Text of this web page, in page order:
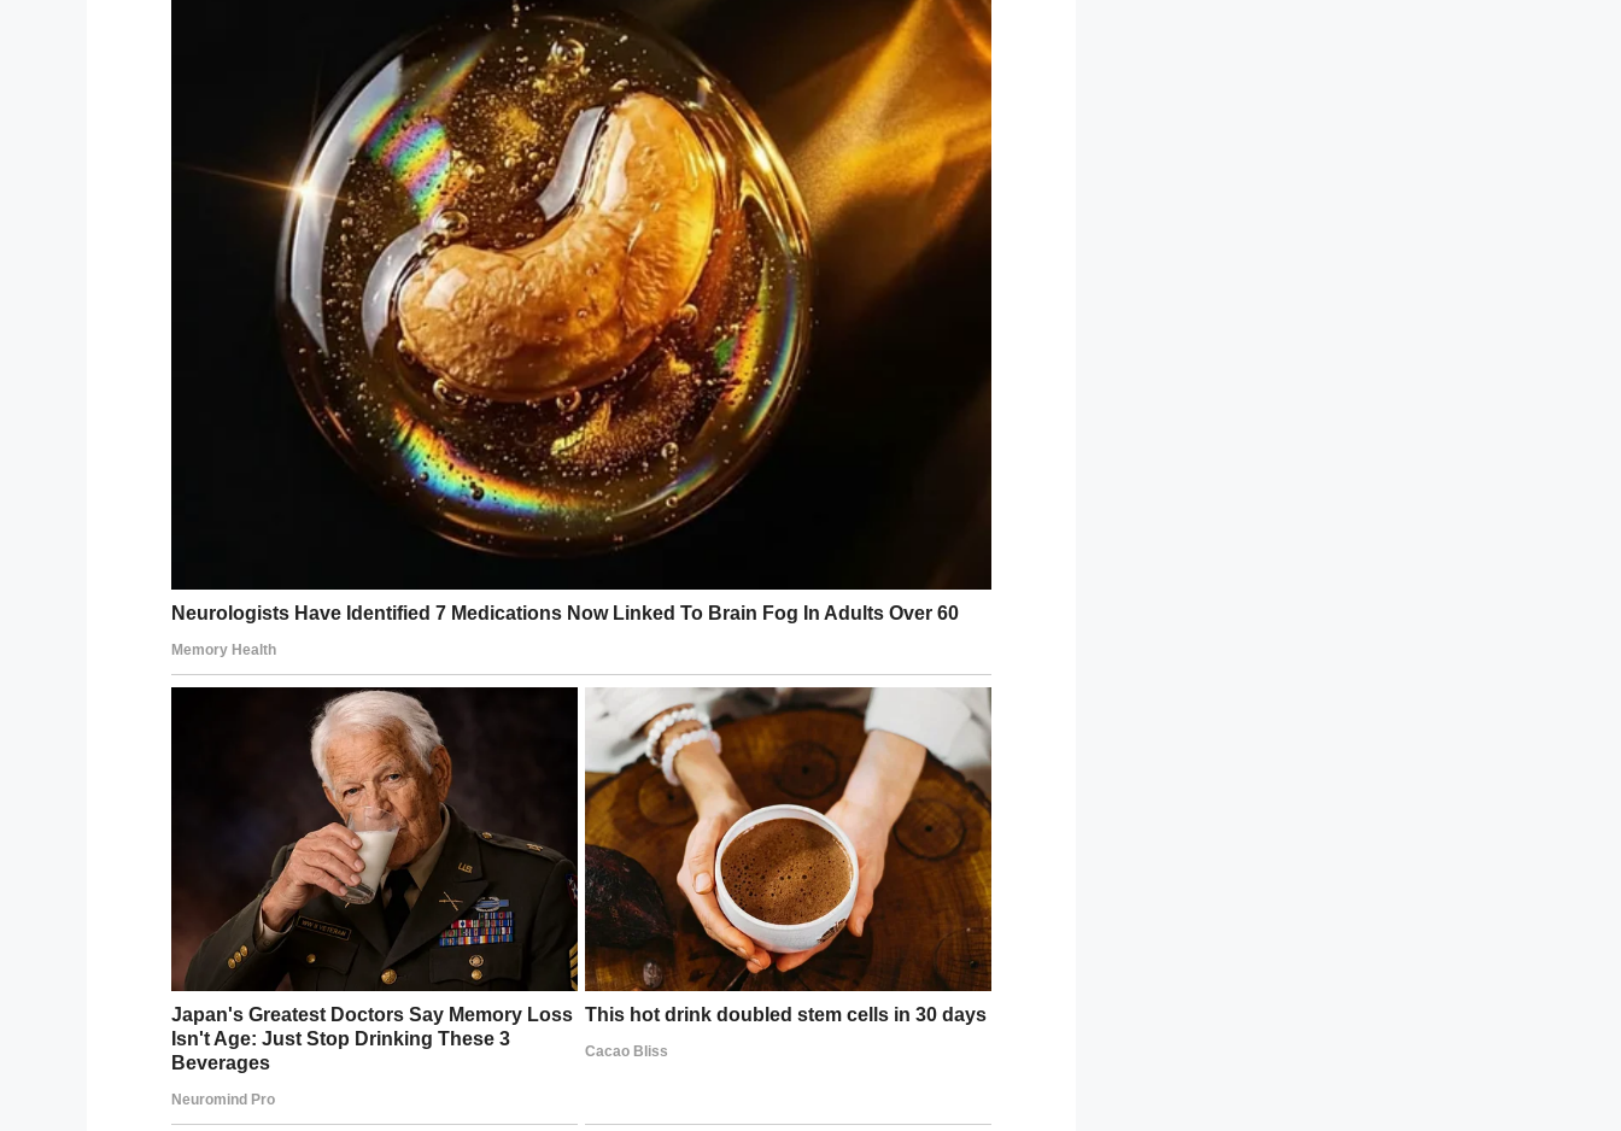
Abigail explained to her grandparents that she wanted them to dress up and prepare for a
night out – to celebrate their anniversary.
But there was one thing she didn’t mention… She had arranged something really special.
When the Browns finally arrived in New Jersey, Abigail revealed her surprise: a photo shoot.
“Of course they said yes, because they’ll do anything for their grandchildren!” Abigail told
“Then I got to work with some of our favorite local vendors to get (Grandmom) a dress to
wear, hair and makeup and florals.”
Both George and Virginia were shocked and excited, and even a little nervous…
“My grandmom had never even had professional hair or makeup done before,” Abigail
a long, happy, and loving marriage.
They said, “Don’t go to bed if you’re angry,” “be prepared to forgive, always,” and “maintain
a good sense of humor.”
A couple of days ago, Abigail published and shared some of the photos from the shoot on
.
“Grandmom is a little nervous with the brand-new fame, but Granddad is more accepting of
it!” Abigail said.
“Granddad shared the post and captioned it, ‘I reckon we try for another 60!’”
Damn, they look gorgeous for 60 years of marriage
Here’s to many more years